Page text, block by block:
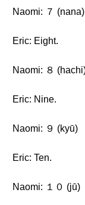
Naomi: ７ (nana)
Eric: Eight.
Naomi: ８
Eric: Nine.
Naomi: ９ (kyū)
Eric: Ten.
Naomi: １０ (jū)